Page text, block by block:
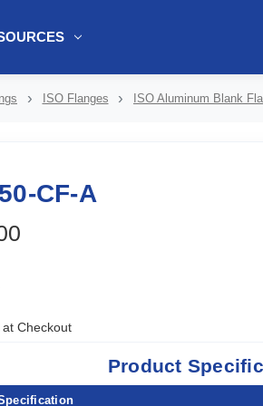
ISO Flanges ISO Aluminum Blank
CF-A
Checkout
Product